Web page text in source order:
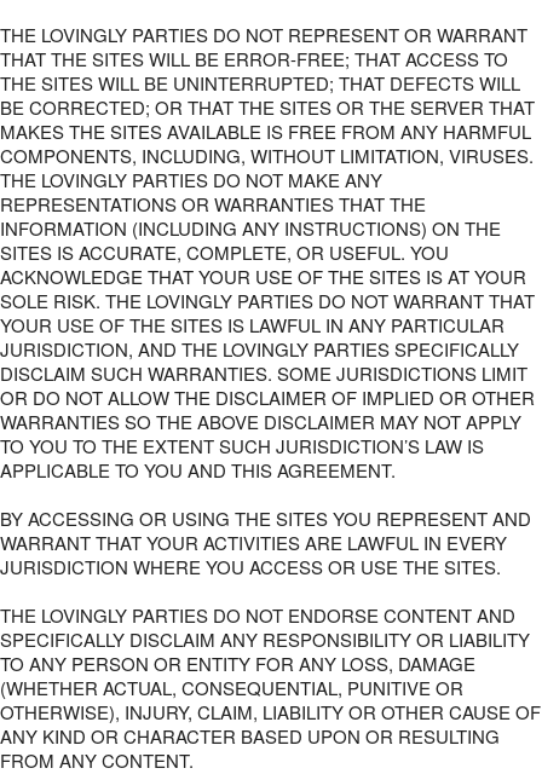
THE LOVINGLY PARTIES DO NOT REPRESENT OR WARRANT
THAT THE SITES WILL BE ERROR-FREE; THAT ACCESS TO
THE SITES WILL BE UNINTERRUPTED; THAT DEFECTS WILL
BE CORRECTED; OR THAT THE SITES OR THE SERVER THAT
MAKES THE SITES AVAILABLE IS FREE FROM ANY HARMFUL
COMPONENTS, INCLUDING, WITHOUT LIMITATION, VIRUSES.
THE LOVINGLY PARTIES DO NOT MAKE ANY
REPRESENTATIONS OR WARRANTIES THAT THE
INFORMATION (INCLUDING ANY INSTRUCTIONS) ON THE
SITES IS ACCURATE, COMPLETE, OR USEFUL. YOU
ACKNOWLEDGE THAT YOUR USE OF THE SITES IS AT YOUR
SOLE RISK. THE LOVINGLY PARTIES DO NOT WARRANT THAT
YOUR USE OF THE SITES IS LAWFUL IN ANY PARTICULAR
JURISDICTION, AND THE LOVINGLY PARTIES SPECIFICALLY
DISCLAIM SUCH WARRANTIES. SOME JURISDICTIONS LIMIT
OR DO NOT ALLOW THE DISCLAIMER OF IMPLIED OR OTHER
WARRANTIES SO THE ABOVE DISCLAIMER MAY NOT APPLY
TO YOU TO THE EXTENT SUCH JURISDICTION’S LAW IS
APPLICABLE TO YOU AND THIS AGREEMENT.
BY ACCESSING OR USING THE SITES YOU REPRESENT AND
WARRANT THAT YOUR ACTIVITIES ARE LAWFUL IN EVERY
JURISDICTION WHERE YOU ACCESS OR USE THE SITES.
THE LOVINGLY PARTIES DO NOT ENDORSE CONTENT AND
SPECIFICALLY DISCLAIM ANY RESPONSIBILITY OR LIABILITY
TO ANY PERSON OR ENTITY FOR ANY LOSS, DAMAGE
(WHETHER ACTUAL, CONSEQUENTIAL, PUNITIVE OR
OTHERWISE), INJURY, CLAIM, LIABILITY OR OTHER CAUSE OF
ANY KIND OR CHARACTER BASED UPON OR RESULTING
FROM ANY CONTENT.